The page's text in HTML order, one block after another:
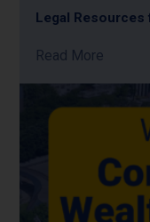
Legal
Read More